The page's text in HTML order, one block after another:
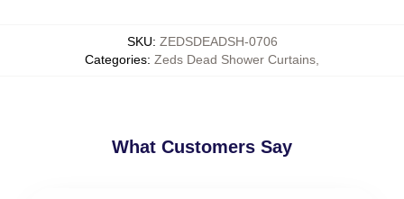
SKU: ZEDSDEADSH-0706
Categories: Zeds Dead Shower Curtains
What Customers Say